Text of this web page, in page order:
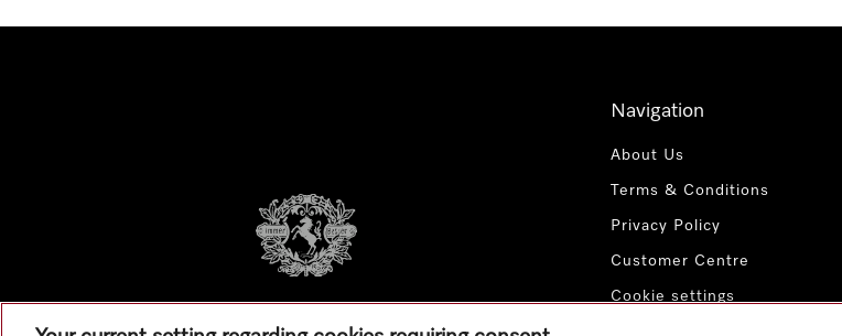
Navigation
About Us
Terms & Conditions
Privacy Policy
Customer Centre
Cookie settings